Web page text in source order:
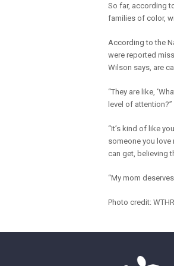
So far, according
families of color,
According to the
were reported
Wilson says, are
“They are like,
level of
“It’s kind of like
someone you love
can get, believing
“My mom
Photo credit: WTHR